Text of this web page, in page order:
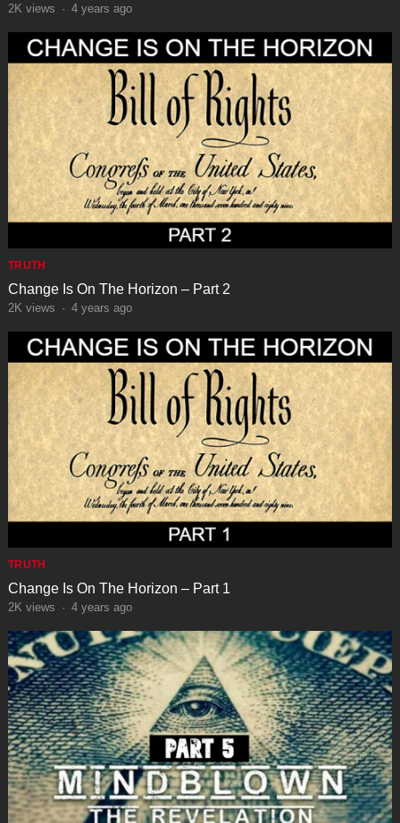
2K views · 4 years ago
TRUTH
Change Is On The Horizon – Part 2
2K views · 4 years ago
TRUTH
Change Is On The Horizon – Part 1
2K views · 4 years ago